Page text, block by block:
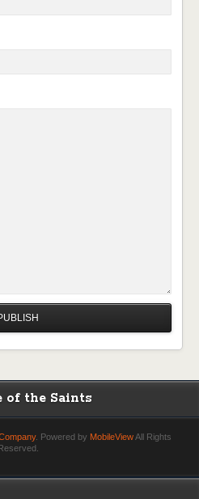
of the Saints
. Powered by MobileViewAll Rights